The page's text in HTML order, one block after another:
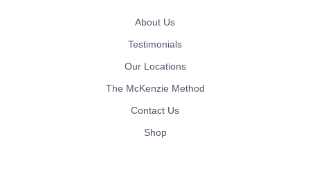
About Us
Testimonials
Our Locations
The McKenzie Method
Contact Us
Shop